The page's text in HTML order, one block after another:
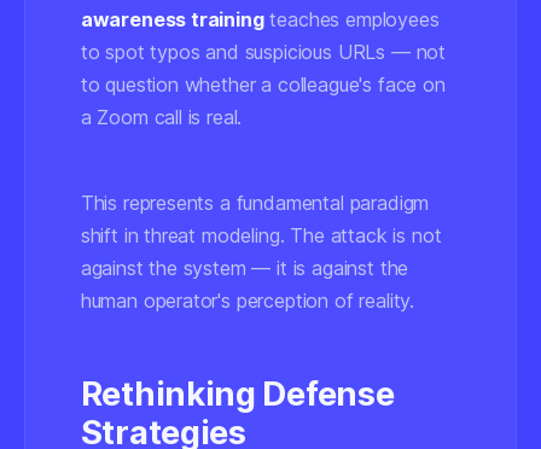
awareness trainingteaches employees
to spot typos and suspicious URLs — not
to question whether a colleague's face on
a Zoom call is real.
This represents a fundamental paradigm
shift in threat modeling. The attack is not
against the system — it is against the
human operator's perception of reality.
Rethinking Defense
Strategies